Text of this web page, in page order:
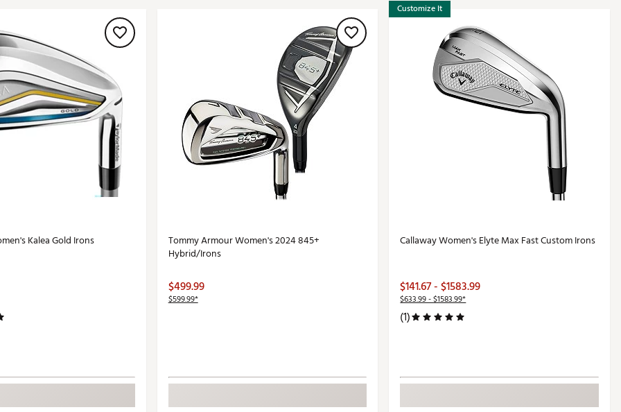
Kalea Gold Irons
Tommy Armour Women's 2024 845+
Hybrid/Irons
$499.99
$599.99*
Customize It
Callaway Women's Elyte Max Fast Custom Irons
$141.67 - $1583.99
$633.99 - $1583.99*
(1)